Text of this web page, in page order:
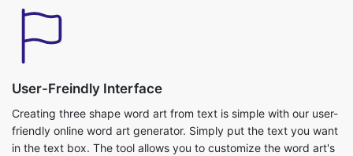
User-Freindly Interface
Creating three shape word art from text is simple with our user-
friendly online word art generator. Simply put the text you want
in the text box. The tool allows you to customize the word art's